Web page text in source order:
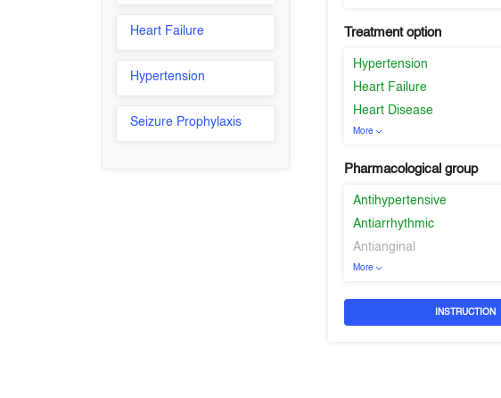
Heart Failure
Hypertension
Seizure Prophylaxis
Treatment option
Hypertension
Heart Failure
Heart Disease
More
Pharmacological group
Antihypertensive
Antiarrhythmic
Antianginal
More
INSTRUCTION